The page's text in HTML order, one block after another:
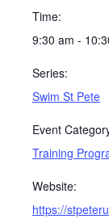
Time:
9:30 am -
Series:
Swim St Pete
Event
Training
Website:
https://